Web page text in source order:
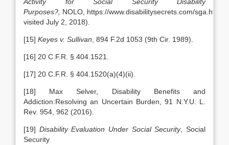
Purposes?, NOLO, https://www.disabilitysecrets.com/sga.html
visited July 2, 2018).
[15] Keyes v. Sullivan , 894 F.2d 1053 (9th Cir. 1989).
[16] 20 C.F.R. § 404.1521.
[17] 20 C.F.R. § 404.1520(a)(4)(ii).
[18] Max Selver, Disability Benefits and
Addiction:Resolving an Uncertain Burden, 91 N.Y.U. L.
Rev. 954, 962 (2016).
[19] Disability Evaluation Under Social Security, Social
Security